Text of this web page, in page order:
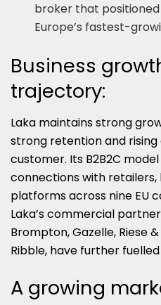
broker that
Europe’s fastest-
Business
trajectory:
Laka maintains strong
strong retention and
customer. Its B2B2C
connections with retailers,
platforms across nine EU
Laka’s commercial
Brompton, Gazelle, Riese
Ribble, have further
A growing